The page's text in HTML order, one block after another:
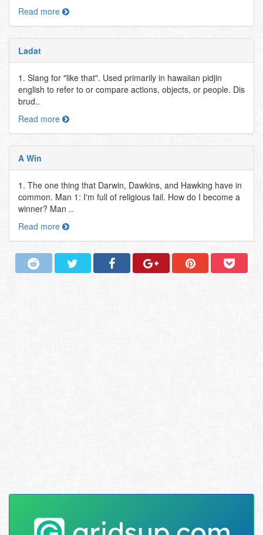
Read more
Ladat
1. Slang for "like that". Used primarily in hawaiian pidjin
english to refer to or compare actions, objects, or people. Dis
brud..
Read more
A Win
1. The one thing that Darwin, Dawkins, and Hawking have in
common. Man 1: I'm full of religious fail. How do I become a
winner? Man ..
Read more